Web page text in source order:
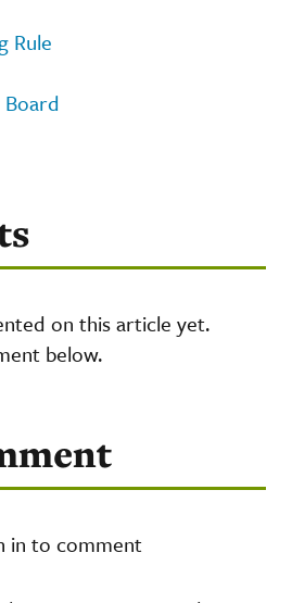
Rule
on this article yet.
below.
in to comment